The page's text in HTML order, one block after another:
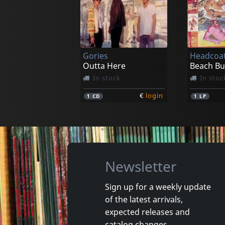
Connection, The
A Christmas Gift For
In stock
1CD
In
1CD
Gories
Outta Here
In stock
1CD € login
In
1 LP
Raunch Hands
Fuck Me Stupid
Newsletter
Sign up for a weekly update
of the latest arrivals,
expected releases and